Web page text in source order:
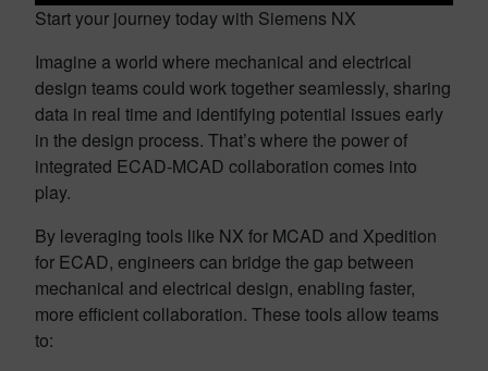
Start your journey today with Siemens NX
Imagine a world where mechanical and electrical
design teams could work together seamlessly, sharing
data in real time and identifying potential issues early
in the design process. That’s where the power of
integrated ECAD-MCAD collaboration comes into
play.
By leveraging tools like NX for MCAD and Xpedition
for ECAD, engineers can bridge the gap between
mechanical and electrical design, enabling faster,
more efficient collaboration. These tools allow teams
to: